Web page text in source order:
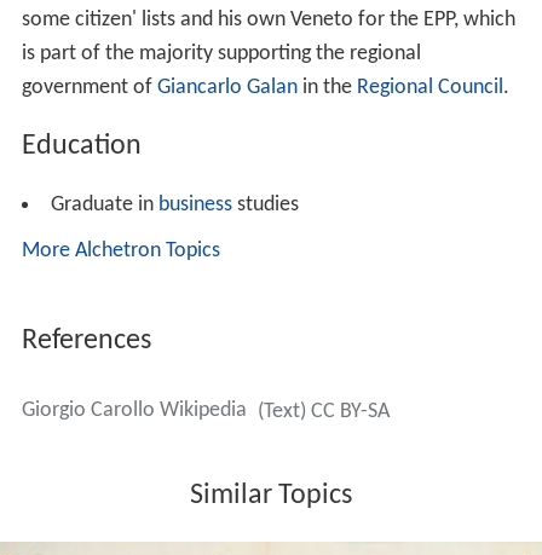
some citizen' lists and his own Veneto for the EPP, which
is part of the majority supporting the regional
government of Giancarlo Galanin the Regional Council.
Education
Graduate in businessstudies
More Alchetron Topics
References
Giorgio Carollo Wikipedia (Text) CC BY-SA
Similar Topics